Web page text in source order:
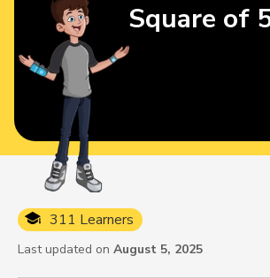
311 Learners
Last updated on August 5, 2025
Square of